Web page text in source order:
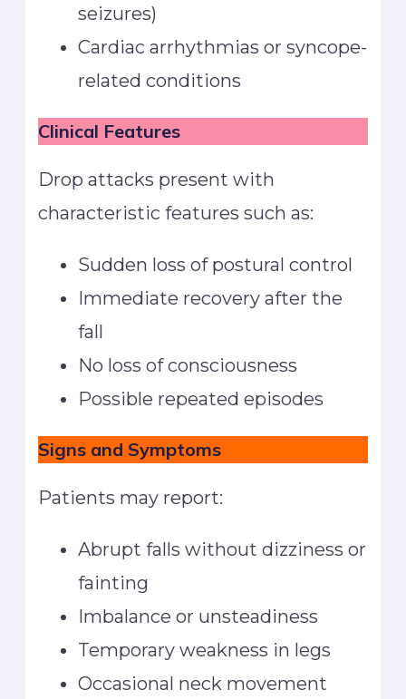
seizures)
Cardiac arrhythmias or syncope-
related conditions
Clinical Features
Drop attacks present with
characteristic features such as:
Sudden loss of postural control
Immediate recovery after the
fall
No loss of consciousness
Possible repeated episodes
Signs and Symptoms
Patients may report:
Abrupt falls without dizziness or
fainting
Imbalance or unsteadiness
Temporary weakness in legs
Occasional neck movement